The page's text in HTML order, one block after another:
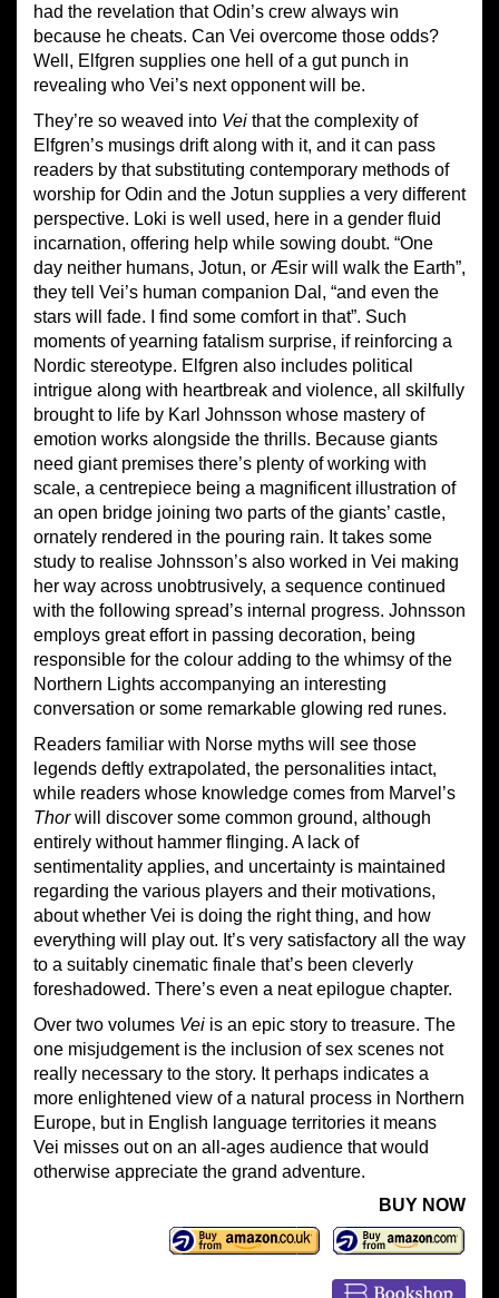
had the revelation that Odin’s crew always win
because he cheats. Can Vei overcome those odds?
Well, Elfgren supplies one hell of a gut punch in
revealing who Vei’s next opponent will be.
They’re so weaved into Vei that the complexity of
Elfgren’s musings drift along with it, and it can pass
readers by that substituting contemporary methods of
worship for Odin and the Jotun supplies a very different
perspective. Loki is well used, here in a gender fluid
incarnation, offering help while sowing doubt. “One
day neither humans, Jotun, or Æsir will walk the Earth”,
they tell Vei’s human companion Dal, “and even the
stars will fade. I find some comfort in that”. Such
moments of yearning fatalism surprise, if reinforcing a
Nordic stereotype. Elfgren also includes political
intrigue along with heartbreak and violence, all skilfully
brought to life by Karl Johnsson whose mastery of
emotion works alongside the thrills. Because giants
need giant premises there’s plenty of working with
scale, a centrepiece being a magnificent illustration of
an open bridge joining two parts of the giants’ castle,
ornately rendered in the pouring rain. It takes some
study to realise Johnsson’s also worked in Vei making
her way across unobtrusively, a sequence continued
with the following spread’s internal progress. Johnsson
employs great effort in passing decoration, being
responsible for the colour adding to the whimsy of the
Northern Lights accompanying an interesting
conversation or some remarkable glowing red runes.
Readers familiar with Norse myths will see those
legends deftly extrapolated, the personalities intact,
while readers whose knowledge comes from Marvel’s
Thorwill discover some common ground, although
entirely without hammer flinging. A lack of
sentimentality applies, and uncertainty is maintained
regarding the various players and their motivations,
about whether Vei is doing the right thing, and how
everything will play out. It’s very satisfactory all the way
to a suitably cinematic finale that’s been cleverly
foreshadowed. There’s even a neat epilogue chapter.
Over two volumes Vei is an epic story to treasure. The
one misjudgement is the inclusion of sex scenes not
really necessary to the story. It perhaps indicates a
more enlightened view of a natural process in Northern
Europe, but in English language territories it means
Vei misses out on an all-ages audience that would
otherwise appreciate the grand adventure.
BUY NOW